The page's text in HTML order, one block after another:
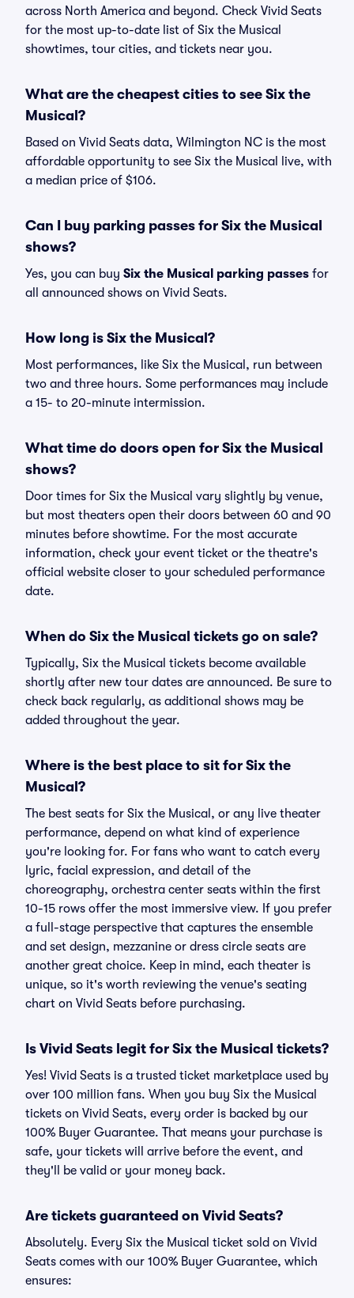
across North America and beyond. Check Vivid Seats
for the most up-to-date list of Six the Musical
showtimes, tour cities, and tickets near you.
What are the cheapest cities to see Six the
Musical?
Based on Vivid Seats data, Wilmington NC is the most
affordable opportunity to see Six the Musical live, with
a median price of $106.
Can I buy parking passes for Six the Musical
shows?
Yes, you can buy Six the Musical parking passes for
all announced shows on Vivid Seats.
How long is Six the Musical?
Most performances, like Six the Musical, run between
two and three hours. Some performances may include
a 15- to 20-minute intermission.
What time do doors open for Six the Musical
shows?
Door times for Six the Musical vary slightly by venue,
but most theaters open their doors between 60 and 90
minutes before showtime. For the most accurate
information, check your event ticket or the theatre's
official website closer to your scheduled performance
date.
When do Six the Musical tickets go on sale?
Typically, Six the Musical tickets become available
shortly after new tour dates are announced. Be sure to
check back regularly, as additional shows may be
added throughout the year.
Where is the best place to sit for Six the
Musical?
The best seats for Six the Musical, or any live theater
performance, depend on what kind of experience
you're looking for. For fans who want to catch every
lyric, facial expression, and detail of the
choreography, orchestra center seats within the first
10-15 rows offer the most immersive view. If you prefer
a full-stage perspective that captures the ensemble
and set design, mezzanine or dress circle seats are
another great choice. Keep in mind, each theater is
unique, so it's worth reviewing the venue's seating
chart on Vivid Seats before purchasing.
Is Vivid Seats legit for Six the Musical tickets?
Yes! Vivid Seats is a trusted ticket marketplace used by
over 100 million fans. When you buy Six the Musical
tickets on Vivid Seats, every order is backed by our
100% Buyer Guarantee. That means your purchase is
safe, your tickets will arrive before the event, and
they'll be valid or your money back.
Are tickets guaranteed on Vivid Seats?
Absolutely. Every Six the Musical ticket sold on Vivid
Seats comes with our 100% Buyer Guarantee, which
ensures: